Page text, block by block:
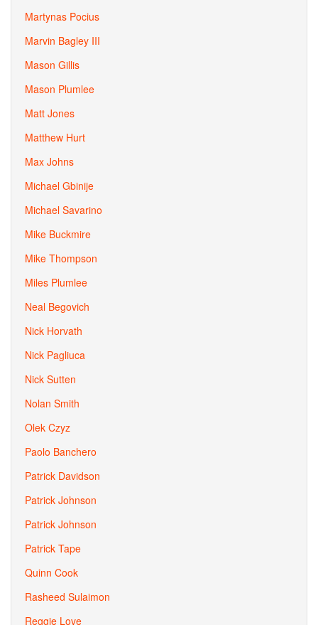
Martynas Pocius
Marvin Bagley III
Mason Gillis
Mason Plumlee
Matt Jones
Matthew Hurt
Max Johns
Michael Gbinije
Michael Savarino
Mike Buckmire
Mike Thompson
Miles Plumlee
Neal Begovich
Nick Horvath
Nick Pagliuca
Nick Sutten
Nolan Smith
Olek Czyz
Paolo Banchero
Patrick Davidson
Patrick Johnson
Patrick Johnson
Patrick Tape
Quinn Cook
Rasheed Sulaimon
Reggie Love